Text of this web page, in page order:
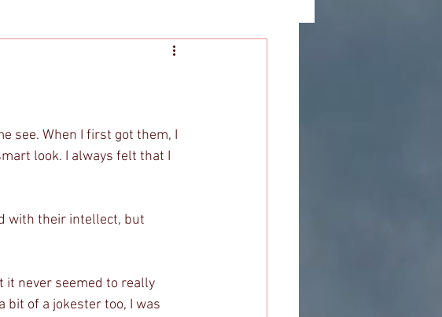
see. When I first got them, I
look. I always felt that I
with their intellect, but
it never seemed to really
bit of a jokester too, I was